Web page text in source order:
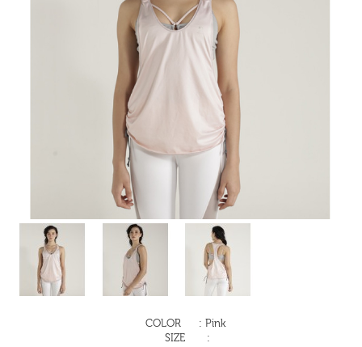
COLOR : Pink
SIZE
: